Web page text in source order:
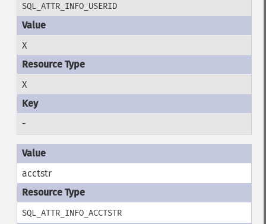
SQL_ATTR_INFO_USERID
X
X
-
acctstr
SQL_ATTR_INFO_ACCTSTR